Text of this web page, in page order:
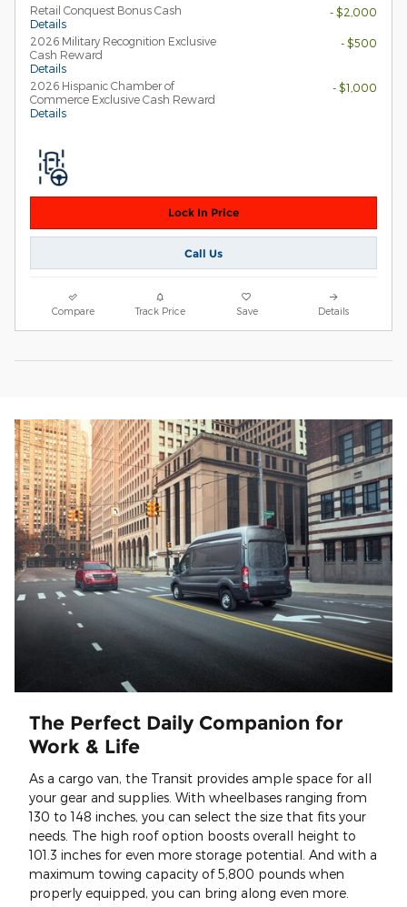
Retail Conquest Bonus Cash
Details
- $2,000
2026 Military Recognition Exclusive
Cash Reward
Details
- $500
2026 Hispanic Chamber of
Commerce Exclusive Cash Reward
Details
- $1,000
Lock In Price
Call Us
Compare Track Price Save Details
The Perfect Daily Companion for
Work & Life
As a cargo van, the Transit provides ample space for all
your gear and supplies. With wheelbases ranging from
130 to 148 inches, you can select the size that fits your
needs. The high roof option boosts overall height to
101.3 inches for even more storage potential. And with a
maximum towing capacity of 5,800 pounds when
properly equipped, you can bring along even more.